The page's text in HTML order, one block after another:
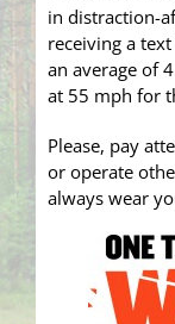
in distraction-
receiving a
an average of
at 55 mph for
Please, pay
or operate
always wear